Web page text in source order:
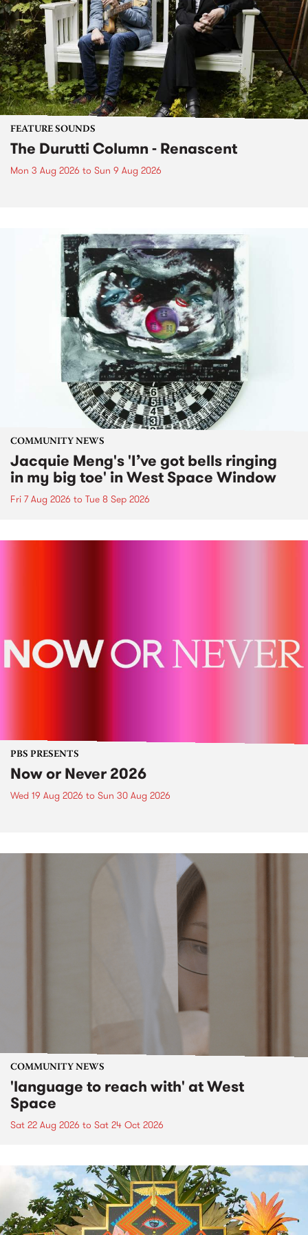
FEATURE SOUNDS
The Durutti Column - Renascent
Mon 3 Aug 2026 to Sun 9 Aug 2026
COMMUNITY NEWS
Jacquie Meng's 'I’ve got bells ringing
in my big toe' in West Space Window
Fri 7 Aug 2026 to Tue 8 Sep 2026
PBS PRESENTS
Now or Never 2026
Wed 19 Aug 2026 to Sun 30 Aug 2026
COMMUNITY NEWS
'language to reach with' at West
Space
Sat 22 Aug 2026 to Sat 24 Oct 2026